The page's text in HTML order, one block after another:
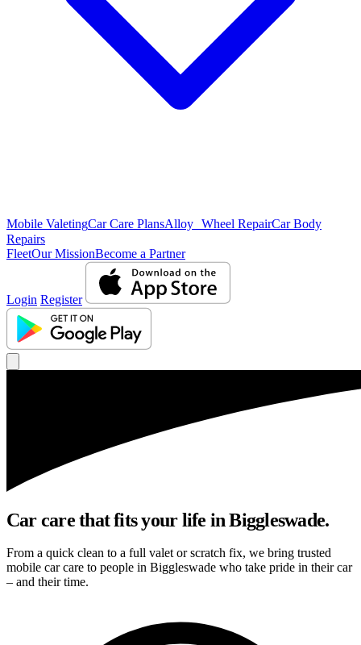
Mobile ValetingCar Care PlansAlloy Wheel RepairCar Body
Repairs
FleetOur MissionBecome a Partner
Login Register
Car care that fits your life in Biggleswade.
From a quick clean to a full valet or scratch fix, we bring trusted
mobile car care to people in Biggleswade who take pride in their car
– and their time.